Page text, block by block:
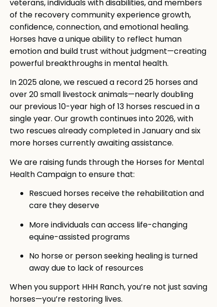
veterans, individuals with disabilities, and members
of the recovery community experience growth,
confidence, connection, and emotional healing.
Horses have a unique ability to reflect human
emotion and build trust without judgment—creating
powerful breakthroughs in mental health.
In 2025 alone, we rescued a record 25 horses and
over 20 small livestock animals—nearly doubling
our previous 10-year high of 13 horses rescued in a
single year. Our growth continues into 2026, with
two rescues already completed in January and six
more horses currently awaiting assistance.
We are raising funds through the Horses for Mental
Health Campaign to ensure that:
Rescued horses receive the rehabilitation and
care they deserve
More individuals can access life-changing
equine-assisted programs
No horse or person seeking healing is turned
away due to lack of resources
When you support HHH Ranch, you’re not just saving
horses—you’re restoring lives.